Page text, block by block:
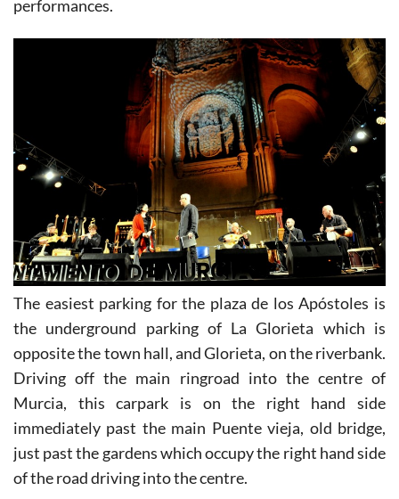
performances.
The easiest parking for the plaza de los Apóstoles is
the underground parking of La Glorieta which is
opposite the town hall, and Glorieta, on the riverbank.
Driving off the main ringroad into the centre of
Murcia, this carpark is on the right hand side
immediately past the main Puente vieja, old bridge,
just past the gardens which occupy the right hand side
of the road driving into the centre.